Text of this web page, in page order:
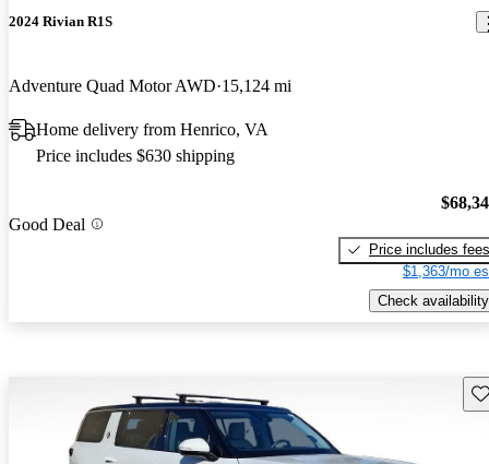
2024 Rivian R1S
Adventure Quad Motor AWD 15,124 mi
Home delivery from Henrico, VA
Price includes $630 shipping
Good Deal
Price includes fees
$1,363/mo
Check availability